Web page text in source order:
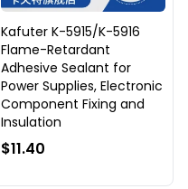
Kafuter K-5915/K-5916
Flame-Retardant
Adhesive Sealant for
Power Supplies, Electronic
Component Fixing and
Insulation
$11.40